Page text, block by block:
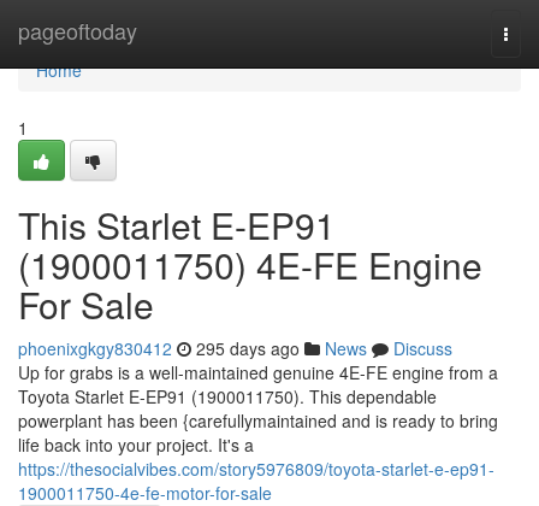
pageoftoday
Home
Home
1
This Starlet E-EP91
(1900011750) 4E-FE Engine
For Sale
phoenixgkgy830412 295 days ago News
Discuss
Up for grabs is a well-maintained genuine 4E-FE engine from a
Toyota Starlet E-EP91 (1900011750). This dependable
powerplant has been {carefullymaintained and is ready to bring
life back into your project. It's a
https://thesocialvibes.com/story5976809/toyota-starlet-e-ep91-
1900011750-4e-fe-motor-for-sale